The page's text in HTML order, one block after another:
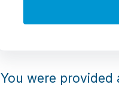
You were